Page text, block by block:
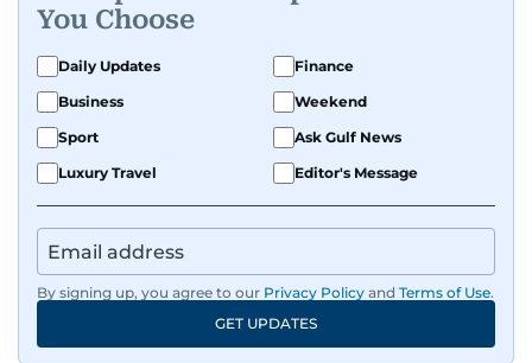
You Choose
Daily Updates
Finance
Business
Weekend
Sport
Ask Gulf News
Luxury Travel
Editor's Message
By signing up, you agree to our Privacy Policy and Terms of Use.
GET UPDATES